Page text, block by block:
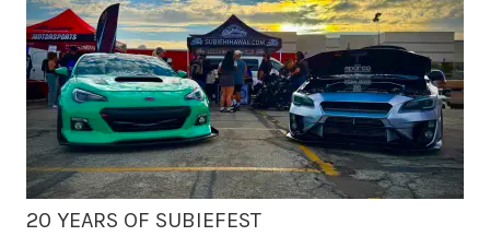
20 YEARS OF SUBIEFEST